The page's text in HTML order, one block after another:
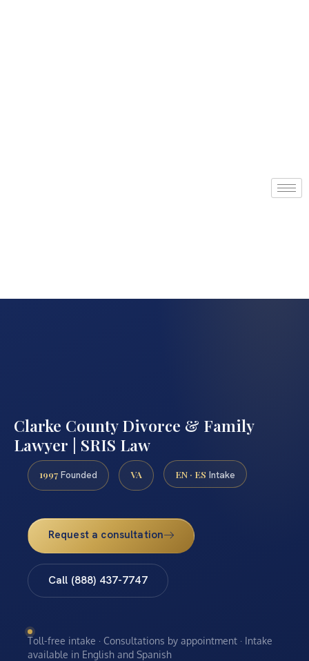
Clarke County Divorce & Family
Lawyer | SRIS Law
1997 Founded VA EN · ES Intake
Request a consultation
Call (888) 437-7747
Toll-free intake · Consultations by appointment · Intake
available in English and Spanish